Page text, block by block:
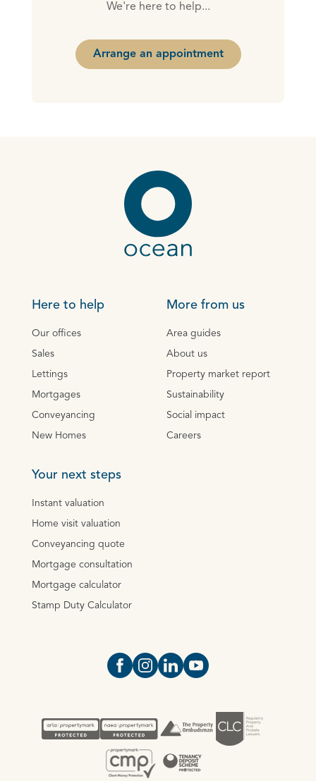
We're here to help...
Arrange an appointment
Here to help
Our offices
Sales
Lettings
Mortgages
Conveyancing
New Homes
More from us
Area guides
About us
Property market report
Sustainability
Social impact
Careers
Your next steps
Instant valuation
Home visit valuation
Conveyancing quote
Mortgage consultation
Mortgage calculator
Stamp Duty Calculator
Open https://www.facebook.com/
Open https://
Open https://
Open https://